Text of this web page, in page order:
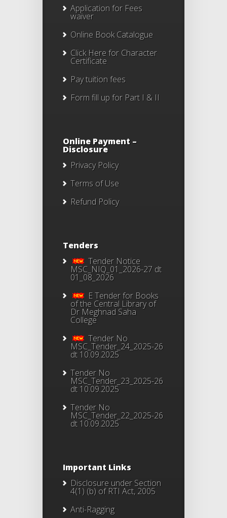
Application for Fees
waiver
Online Book Catalogue
Click Herefor Character
Certificate
Pay tuition fees
Form fill up for Part I & II
Online Payment –
Disclosure
Privacy Policy
Terms of Use
Refund Policy
Tenders
Tender Notice
MSC_NIQ_01_2026-27 dt
01_08_2026
E Tender for Books
of the Central Library of
Dr Meghnad Saha
College
Tender No
MSC_Tender_24_2025-26
dt 10.09.2025
Tender No
MSC_Tender_23_2025-26
dt 10.09.2025
Tender No
MSC_Tender_22_2025-26
dt 10.09.2025
Important Links
Disclosure under Section
4(1) (b) of RTI Act, 2005
Anti-Ragging